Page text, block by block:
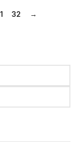
32 →